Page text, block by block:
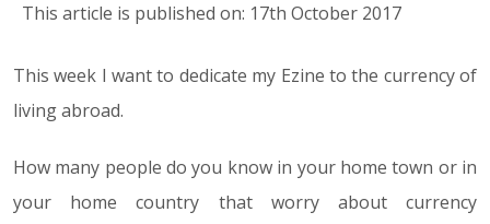
This article is published on: 17th October 2017
This week I want to dedicate my Ezine to the currency of
living abroad.
How many people do you know in your home town or in
your home country that worry about currency